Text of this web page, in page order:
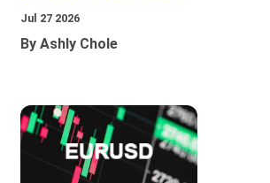
Jul 27 2026
By Ashly Chole